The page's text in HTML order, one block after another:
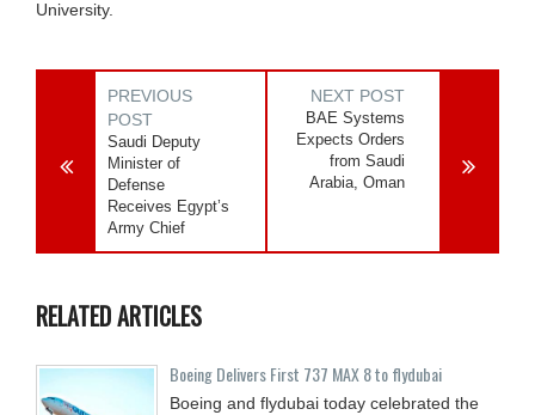
University.
PREVIOUS
POST
Saudi Deputy
Minister of
Defense
Receives Egypt’s
Army Chief
NEXT POST
BAE Systems
Expects Orders
from Saudi
Arabia, Oman
RELATED ARTICLES
Boeing Delivers First 737 MAX 8 to flydubai
Boeing and flydubai today celebrated the